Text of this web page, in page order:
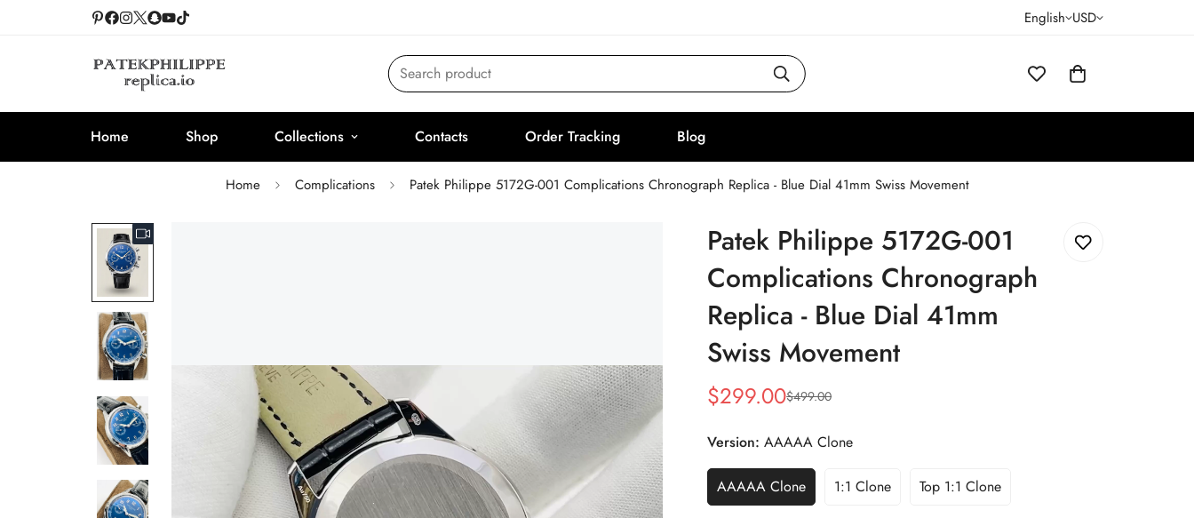
English USD
Search product
Home Shop Collections Contacts Order Tracking Blog
Home Complications Patek Philippe 5172G-001 Complications Chronograph Replica - Blue Dial 41mm Swiss Movement
Patek Philippe 5172G-001
Complications Chronograph
Replica - Blue Dial 41mm
Swiss Movement
Sale
$299.00
Regular
$499.00
Version: AAAAA Clone
AAAAA Clone 1:1 Clone Top 1:1 Clone